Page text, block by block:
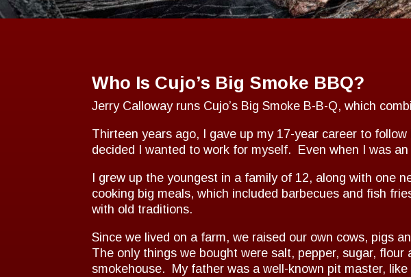
Who Is Cujo’s Big Smoke BBQ?
Jerry Calloway runs Cujo’s Big Smoke B-B-Q, which
Thirteen years ago, I gave up my 17-year career to
decided I wanted to work for myself. Even when I was
I grew up the youngest in a family of 12, along with one
cooking big meals, which included barbecues and fish
with old traditions.
Since we lived on a farm, we raised our own cows, pigs
The only things we bought were salt, pepper, sugar,
smokehouse. My father was a well-known pit master,